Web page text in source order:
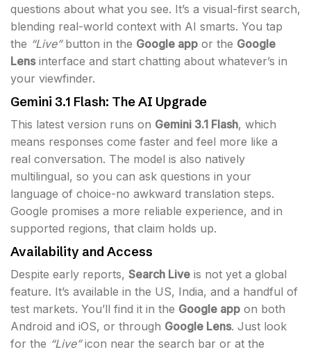
questions about what you see. It’s a visual-first search,
blending real-world context with AI smarts. You tap
the “Live”button in the Google app or the Google
Lensinterface and start chatting about whatever’s in
your viewfinder.
Gemini 3.1 Flash: The AI Upgrade
This latest version runs on Gemini 3.1 Flash, which
means responses come faster and feel more like a
real conversation. The model is also natively
multilingual, so you can ask questions in your
language of choice-no awkward translation steps.
Google promises a more reliable experience, and in
supported regions, that claim holds up.
Availability and Access
Despite early reports, Search Live is not yet a global
feature. It’s available in the US, India, and a handful of
test markets. You’ll find it in the Google app on both
Android and iOS, or through Google Lens. Just look
for the “Live”icon near the search bar or at the